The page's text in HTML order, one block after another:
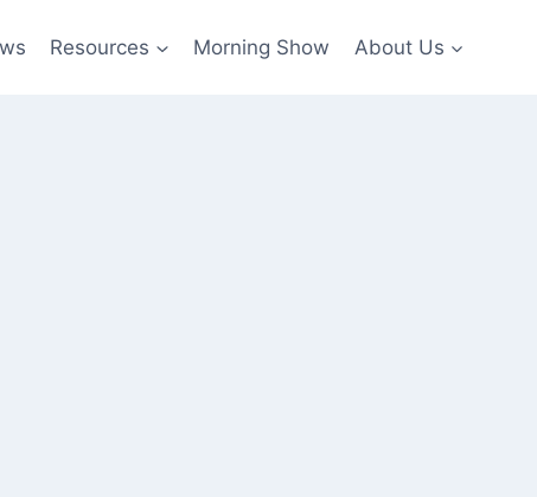
Resources Morning Show About Us